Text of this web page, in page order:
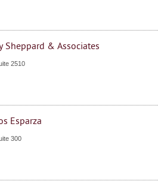
Sheppard & Associates
2510
Esparza
300